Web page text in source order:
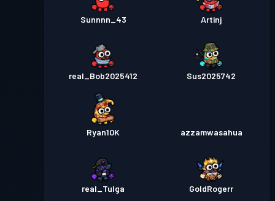
Sunnnn_43 Artinj
real_Bob2025412 Sus2025742
Ryan10K azzamwasahua
real_Tulga GoldRogerr